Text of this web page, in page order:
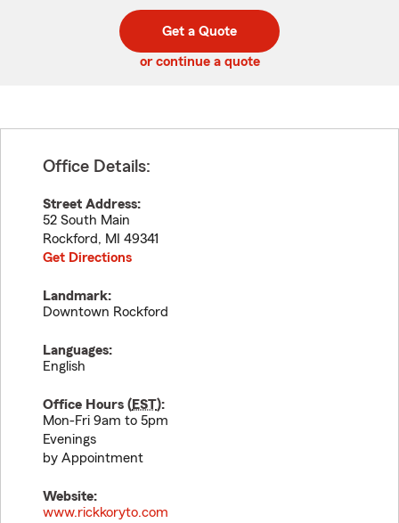
code
Get a Quote
or continue a quote
Office Details:
Street Address:
52 South Main
Rockford, MI
49341
Get Directions
Landmark:
Downtown Rockford
Languages:
English
Office Hours (EST):
Mon-Fri 9am to 5pm
Evenings
by Appointment
Website:
www.rickkoryto.com